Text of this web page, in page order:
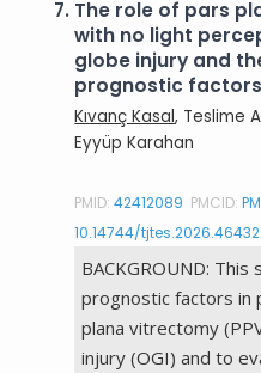
7. The role of pars
with no light
globe injury and
prognostic factors
Kıvanç Kasal, Teslime
Eyyüp Karahan
PMID:42412089 PMCID:
10.14744/tjtes.2026.46432
BACKGROUND:
prognostic factors in
plana vitrectomy
injury (OGI) and to